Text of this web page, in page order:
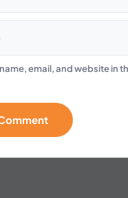
email, and website in